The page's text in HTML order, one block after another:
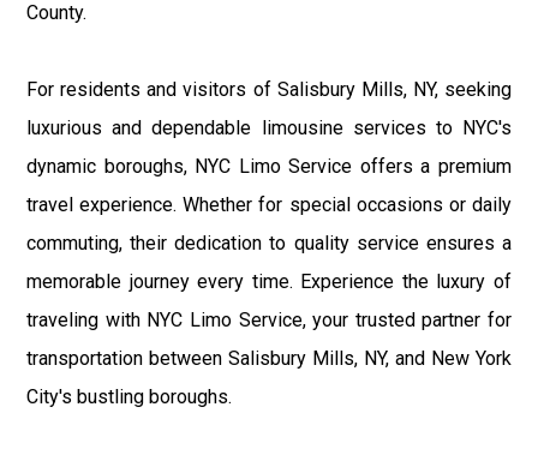
County.
For residents and visitors of Salisbury Mills, NY, seeking
luxurious and dependable limousine services to NYC's
dynamic boroughs, NYC Limo Service offers a premium
travel experience. Whether for special occasions or daily
commuting, their dedication to quality service ensures a
memorable journey every time. Experience the luxury of
traveling with NYC Limo Service, your trusted partner for
transportation between Salisbury Mills, NY, and New York
City's bustling boroughs.